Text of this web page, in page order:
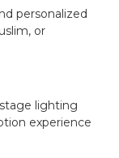
personalized
or
lighting
experience